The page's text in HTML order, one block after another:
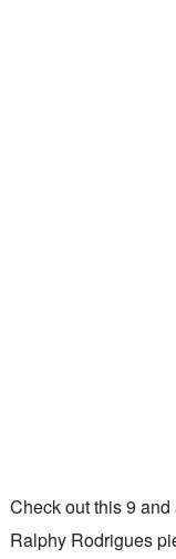
Check out this 9
Ralphy Rodrigues